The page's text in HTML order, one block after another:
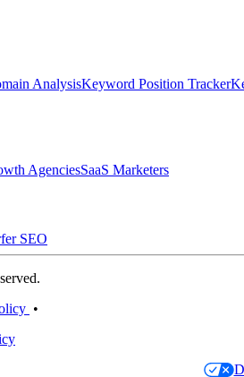
AnalysisKeyword Position Tracker
AgenciesSaaS Marketers
SEO
•